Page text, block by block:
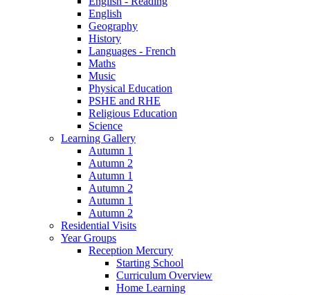
English
Geography
History
Languages - French
Maths
Music
Physical Education
PSHE and RHE
Religious Education
Science
Learning Gallery
Autumn 1
Autumn 2
Autumn 1
Autumn 2
Autumn 1
Autumn 2
Residential Visits
Year Groups
Reception Mercury
Starting School
Curriculum Overview
Home Learning